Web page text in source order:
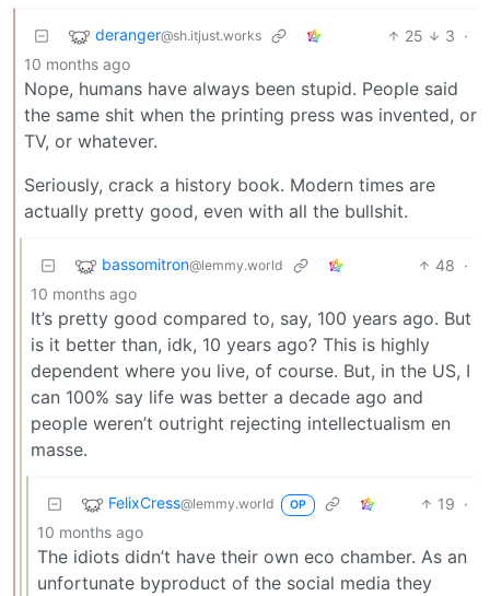
deranger@sh.itjust.works 25 3 ·
10 months ago
Nope, humans have always been stupid. People said
the same shit when the printing press was invented, or
TV, or whatever.
Seriously, crack a history book. Modern times are
actually pretty good, even with all the bullshit.
bassomitron@lemmy.world 48 ·
10 months ago
It’s pretty good compared to, say, 100 years ago. But
is it better than, idk, 10 years ago? This is highly
dependent where you live, of course. But, in the US, I
can 100% say life was better a decade ago and
people weren’t outright rejecting intellectualism en
masse.
FelixCress@lemmy.world OP 19 ·
10 months ago
The idiots didn’t have their own eco chamber. As an
unfortunate byproduct of the social media they